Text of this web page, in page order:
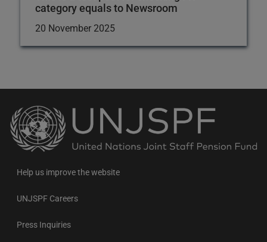
category equals to Newsroom
20 November 2025
Back
to
the
homepage
Help us improve the website
UNJSPF Careers
Press Inquiries